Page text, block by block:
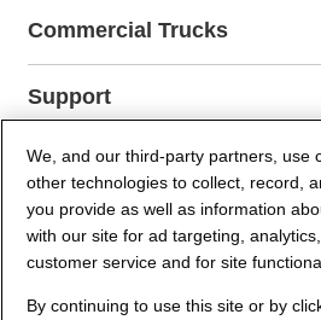
Commercial Trucks
Support
Company Info
Partners
Security and Privacy
We, and our third-party partners, use
other technologies to collect, record,
you provide as well as information
with our site for ad targeting,
customer service and for site
By continuing to use this site or by